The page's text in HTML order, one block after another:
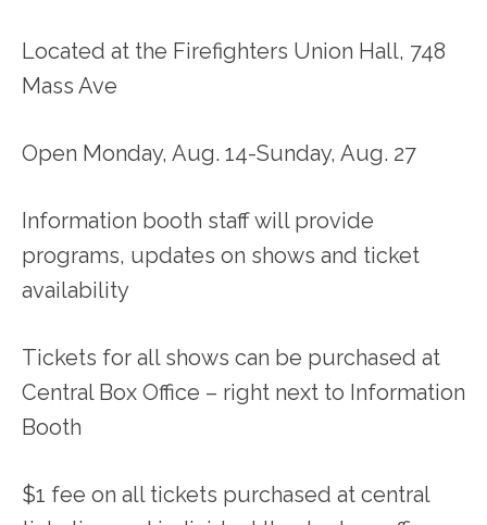
Located at the Firefighters Union Hall, 748
Mass Ave
Open Monday, Aug. 14-Sunday, Aug. 27
Information booth staff will provide
programs, updates on shows and ticket
availability
Tickets for all shows can be purchased at
Central Box Office – right next to Information
Booth
$1 fee on all tickets purchased at central